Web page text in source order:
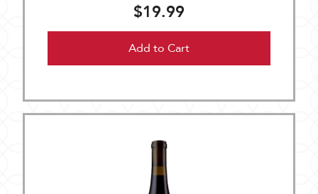
$19.99
Add to Cart